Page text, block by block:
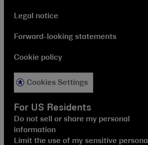
Legal notice
Forward-looking statements
Cookie policy
Cookies Settings
For US Residents
Do not sell or share my personal
information
Limit the use of my sensitive personal